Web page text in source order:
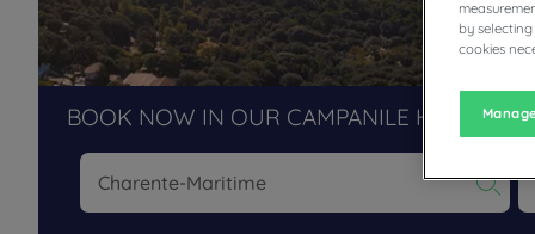
BOOK NOW IN OUR CAMPANILE HOTELS
by
cookies